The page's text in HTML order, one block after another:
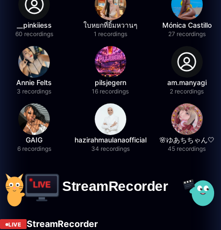
__pinkiiess
60 recordings
ใบหยกที่ยิ้มหวานๆ
1 recordings
Mónica Castillo
27 recordings
Annie Felts
3 recordings
pilsjegern
16 recordings
am.manyagi
2 recordings
GAIG
6 recordings
hazirahmaulanaofficial
34 recordings
🌸ゆあちちゃん🤍
45 recordings
LIVE StreamRecorder